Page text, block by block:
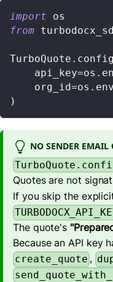
import os
from
TurboQuote .
    api_key
=os .
    org_id
=os .
)
NO SENDER
Quotes are not
If you skip the
The quote's
Because an API key
create_quote ,